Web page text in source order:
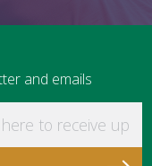
and emails